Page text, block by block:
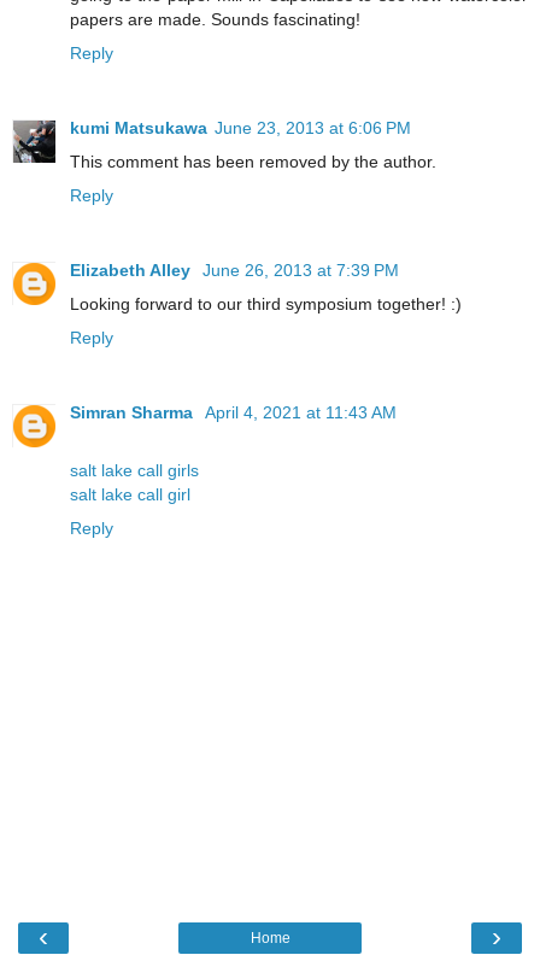
papers are made. Sounds fascinating!
Reply
kumi Matsukawa June 23, 2013 at 6:06 PM
This comment has been removed by the author.
Reply
Elizabeth Alley
June 26, 2013 at 7:39 PM
Looking forward to our third symposium together! :)
Reply
Simran Sharma April 4, 2021 at 11:43 AM
salt lake call girls
salt lake call girl
Reply
‹ ›
Home